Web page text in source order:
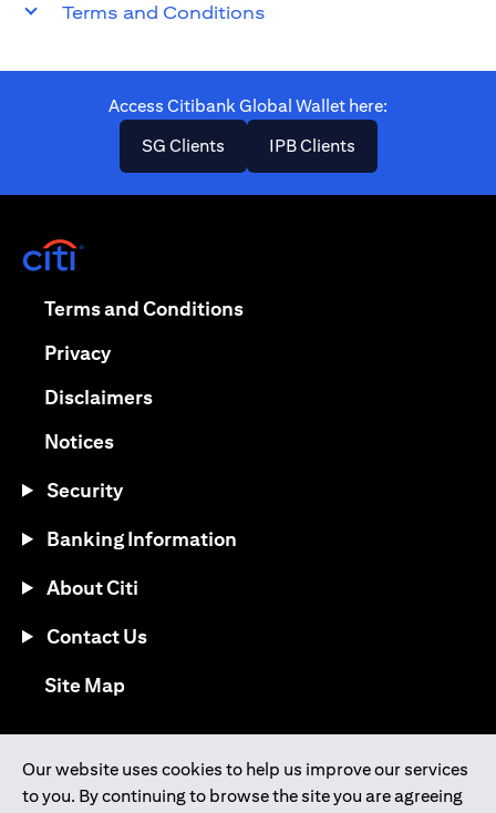
Terms and Conditions
Access Citibank Global Wallet here​:
SG Clientsopens in a new tab
IPB Clientsopens in a new
Our website uses cookies to help us improve our services
to you. By continuing to browse the site you are agreeing
Terms and Conditionsopens in a new tab
Privacyopens in a new tab
Disclaimersopens in a new tab
Noticesopens in a new tab
Security
Banking Information
About Citi
Contact Us
Site Mapopens in a new tab